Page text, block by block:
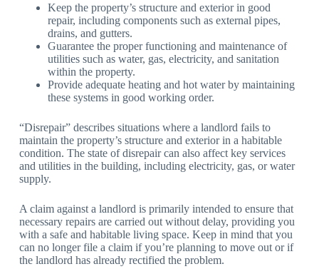
Keep the property’s structure and exterior in good
repair, including components such as external pipes,
drains, and gutters.
Guarantee the proper functioning and maintenance of
utilities such as water, gas, electricity, and sanitation
within the property.
Provide adequate heating and hot water by maintaining
these systems in good working order.
“Disrepair” describes situations where a landlord fails to
maintain the property’s structure and exterior in a habitable
condition. The state of disrepair can also affect key services
and utilities in the building, including electricity, gas, or water
supply.
A claim against a landlord is primarily intended to ensure that
necessary repairs are carried out without delay, providing you
with a safe and habitable living space. Keep in mind that you
can no longer file a claim if you’re planning to move out or if
the landlord has already rectified the problem.